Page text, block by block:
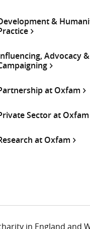
&
Advocacy &
at Oxfam
Sector at Oxfam
at Oxfam
in England and